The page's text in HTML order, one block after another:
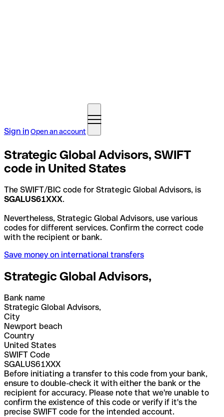
Sign inOpen an account
Strategic Global Advisors, SWIFT
code in United States
The SWIFT/BIC code for Strategic Global Advisors, is
SGALUS61XXX.
Nevertheless, Strategic Global Advisors, use various
codes for different services. Confirm the correct code
with the recipient or bank.
Save money on international transfers
Strategic Global Advisors,
Bank name
Strategic Global Advisors,
City
Newport beach
Country
United States
SWIFT Code
SGALUS61XXX
Before initiating a transfer to this code from your bank,
ensure to double-check it with either the bank or the
recipient for accuracy. Please note that we're unable to
confirm the existence of this code or verify if it's the
precise SWIFT code for the intended account.